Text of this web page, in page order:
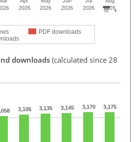
PDF downloads
2026
2026
2026
2026
2026
downloads (calculated since 28
3,105 3,135 3,145 3,170 3,175